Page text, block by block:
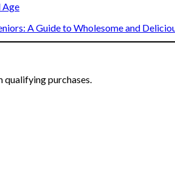
Age
A Guide to Wholesome and
qualifying purchases.